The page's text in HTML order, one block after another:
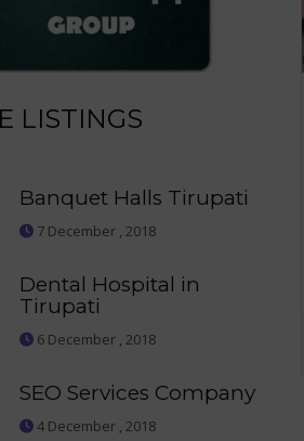
LISTINGS
Banquet Halls Tirupati
7 December , 2018
Dental Hospital in
Tirupati
6 December , 2018
SEO Services Company
4 December , 2018